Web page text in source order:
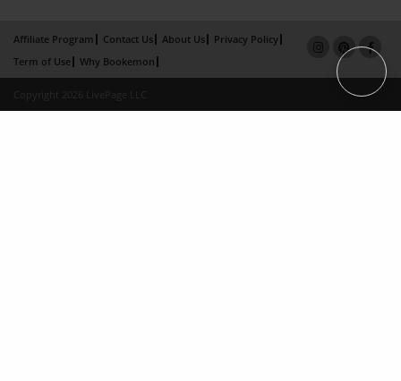
Affiliate Program Contact Us About Us
Privacy Policy
Term of Use
Why Bookemon
Copyright 2026 LivePage LLC